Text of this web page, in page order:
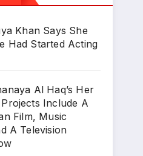
Khan Says She
Had Started Acting
Al Haq’s Her
Include A
Film, Music
A Television